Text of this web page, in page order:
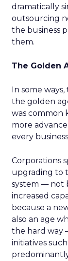
dramatically
outsourcing
the business
them.
The Golden
In some
the golden
was common
more
every
Corporations
upgrading to
system — not
increased
because a
also an age
the hard way
initiatives such